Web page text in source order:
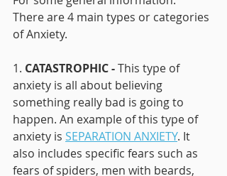
There are 4 main types or categories
of Anxiety.
1. CATASTROPHIC - This type of
anxiety is all about believing
something really bad is going to
happen. An example of this type of
anxiety is SEPARATION ANXIETY. It
also includes specific fears such as
fears of spiders, men with beards,